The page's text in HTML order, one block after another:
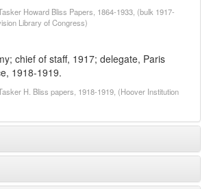
Howard Bliss Papers, 1864-1933, (bulk 1917-
Library of Congress)
chief of staff, 1917; delegate, Paris
1918-1919.
H. Bliss papers, 1918-1919, (Hoover Institution